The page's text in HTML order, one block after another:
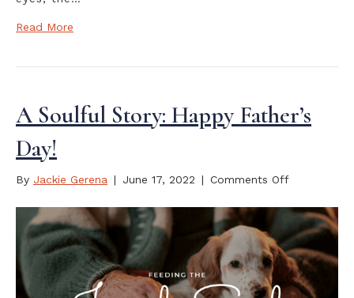
Read More
A Soulful Story: Happy Father’s
Day!
By Jackie Gerena | June 17, 2022 | Comments Offon
Soulful
Story:
Happy
Father’s
Day!